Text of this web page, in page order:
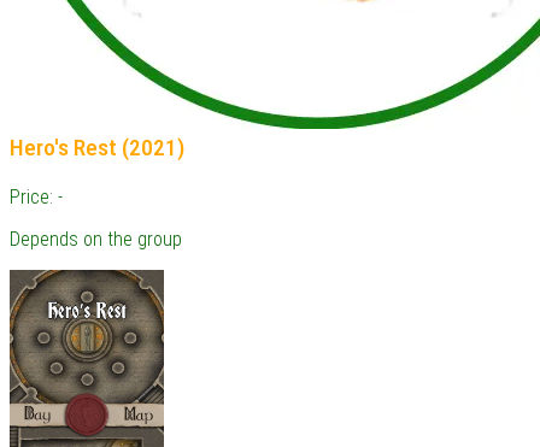
Hero's Rest (2021)
Price: -
Depends on the group